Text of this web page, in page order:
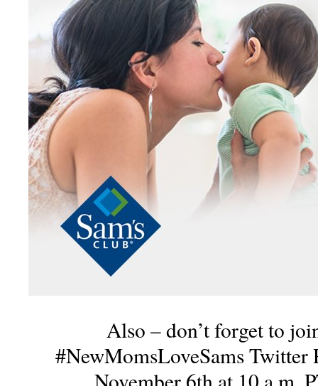
Also – don’t forget to
#NewMomsLoveSams Twitter